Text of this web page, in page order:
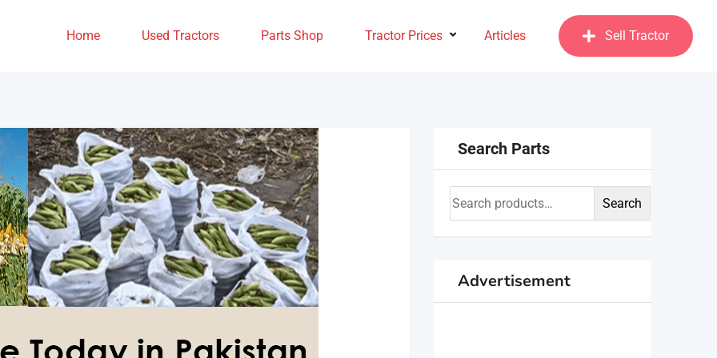
Sell Tractor
Home Used Tractors Parts Shop Tractor Prices Articles
Search Parts
Search
Advertisement